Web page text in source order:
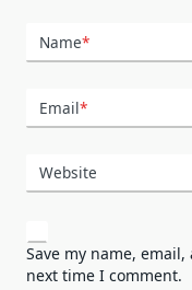
Name*
Email*
Website
Save my name,
next time I comment.